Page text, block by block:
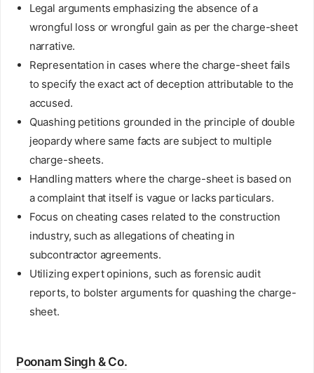
Legal arguments emphasizing the absence of a
wrongful loss or wrongful gain as per the charge-sheet
narrative.
Representation in cases where the charge-sheet fails
to specify the exact act of deception attributable to the
accused.
Quashing petitions grounded in the principle of double
jeopardy where same facts are subject to multiple
charge-sheets.
Handling matters where the charge-sheet is based on
a complaint that itself is vague or lacks particulars.
Focus on cheating cases related to the construction
industry, such as allegations of cheating in
subcontractor agreements.
Utilizing expert opinions, such as forensic audit
reports, to bolster arguments for quashing the charge-
sheet.
Poonam Singh & Co.